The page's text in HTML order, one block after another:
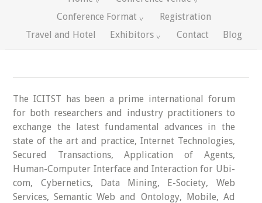
Conference Format
Registration
Travel and Hotel
Exhibitors Contact Blog
The ICITST has been a prime international forum
for both researchers and industry practitioners to
exchange the latest fundamental advances in the
state of the art and practice, Internet Technologies,
Secured Transactions, Application of Agents,
Human-Computer Interface and Interaction for Ubi-
com, Cybernetics, Data Mining, E-Society, Web
Services, Semantic Web and Ontology, Mobile, Ad